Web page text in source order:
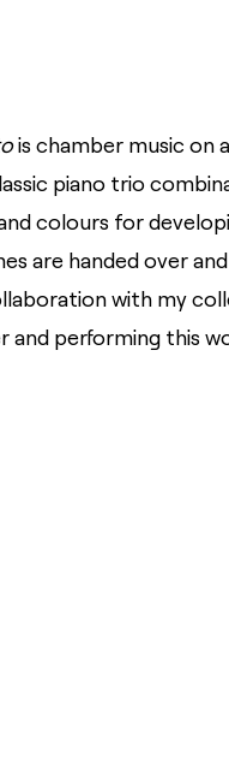
is chamber music on
piano trio
colours for
are handed over
with my
performing this